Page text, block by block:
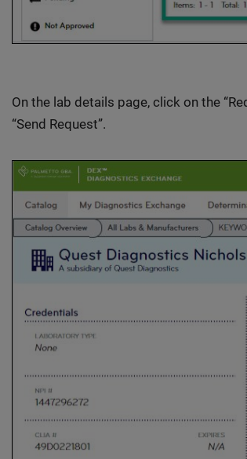
On the lab details page, click on the
“Send Request”.